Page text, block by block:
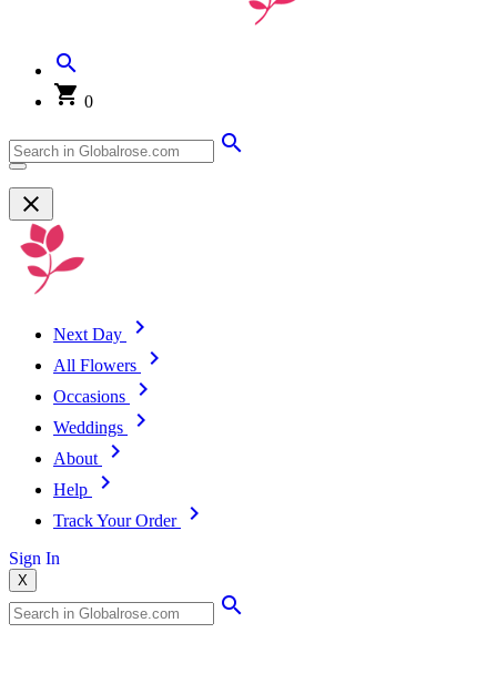
0
Next Day
All Flowers
Occasions
Weddings
About
Help
Track Your Order
Sign In
X